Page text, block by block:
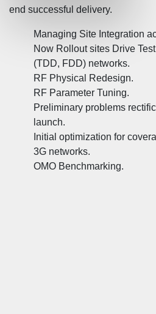
end successful delivery.
Managing Site Integration
Now Rollout sites Drive
(TDD, FDD) networks.
RF Physical Redesign.
RF Parameter Tuning.
Preliminary problems
launch.
Initial optimization for
3G networks.
OMO Benchmarking.